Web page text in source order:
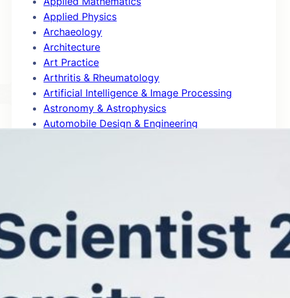
Applied Physics
Archaeology
Architecture
Art Practice
Arthritis & Rheumatology
Artificial Intelligence & Image Processing
Astronomy & Astrophysics
Automobile Design & Engineering
Biophysics
Biotechnology
Blog Articles
Blogs
Business & Management